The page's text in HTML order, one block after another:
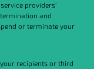
providers’
and
or terminate your
recipients or third